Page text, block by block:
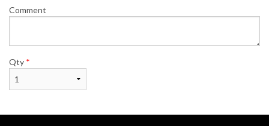
Comment
Qty *